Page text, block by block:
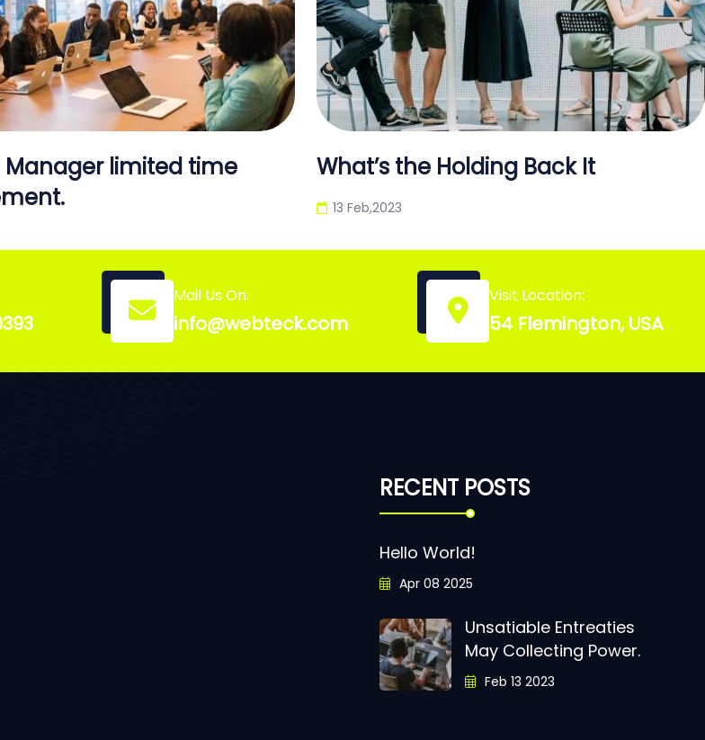
Manager limited time
What’s the Holding Back It
13 Feb,2023
Mail Us On:
info@webteck.com
Visit Location:
54 Flemington, USA
RECENT POSTS
Hello World!
Apr 08 2025
Unsatiable Entreaties
May Collecting Power.
Feb 13 2023